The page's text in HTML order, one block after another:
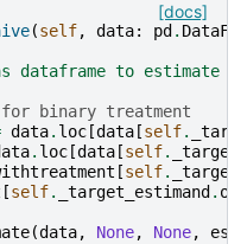
[docs]
(self, data: pd .
dataframe to estimate
for binary treatment
data. loc [data [self.
. loc [data [self.
[self.
[self. _target_estimand .
(data, None, None, est